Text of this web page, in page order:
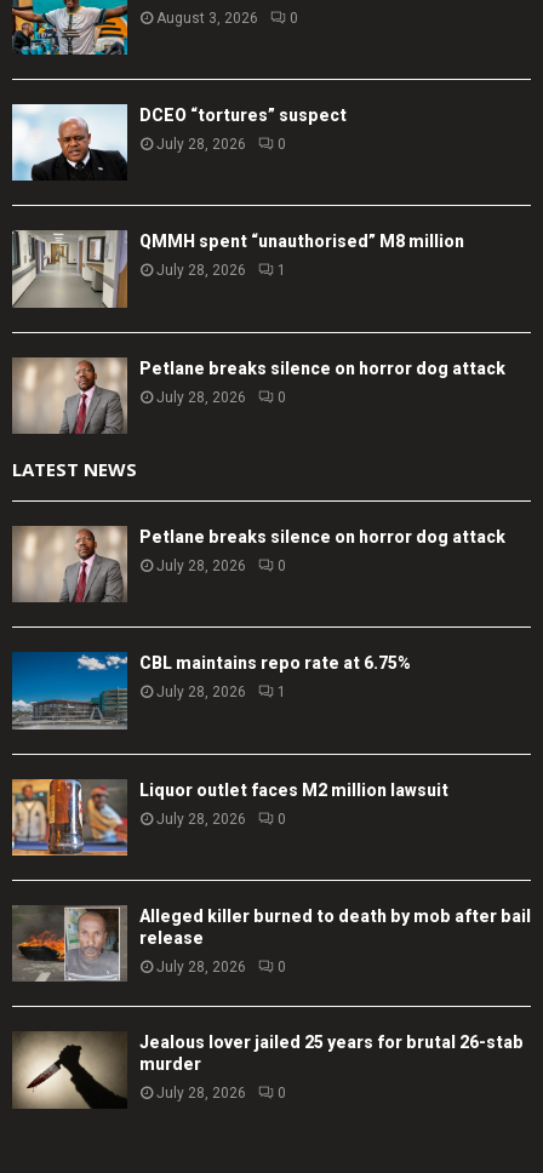
August 3, 2026 0
DCEO “tortures” suspect
July 28, 2026 0
QMMH spent “unauthorised” M8 million
July 28, 2026 1
Petlane breaks silence on horror dog attack
July 28, 2026 0
LATEST NEWS
Petlane breaks silence on horror dog attack
July 28, 2026 0
CBL maintains repo rate at 6.75%
July 28, 2026 1
Liquor outlet faces M2 million lawsuit
July 28, 2026 0
Alleged killer burned to death by mob after bail
release
July 28, 2026 0
Jealous lover jailed 25 years for brutal 26-stab
murder
July 28, 2026 0